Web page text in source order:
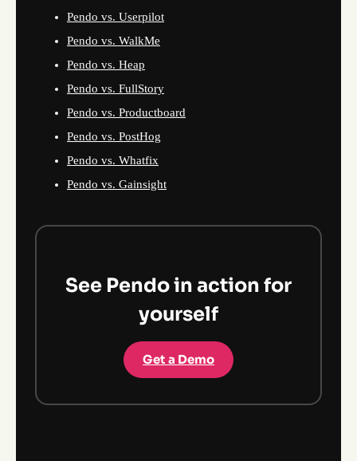
Pendo vs. Userpilot
Pendo vs. WalkMe
Pendo vs. Heap
Pendo vs. FullStory
Pendo vs. Productboard
Pendo vs. PostHog
Pendo vs. Whatfix
Pendo vs. Gainsight
See Pendo in action for
yourself
Get a Demo